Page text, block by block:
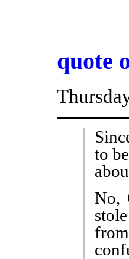
quote
to
No,